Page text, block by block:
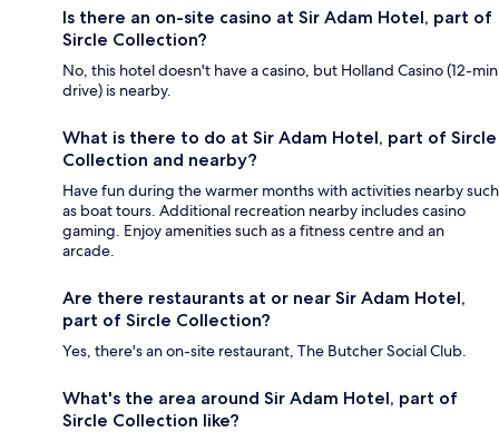
Is there an on-site casino at Sir Adam Hotel, part of
Sircle Collection?
No, this hotel doesn't have a casino, but Holland Casino (12-min
drive) is nearby.
What is there to do at Sir Adam Hotel, part of Sircle
Collection and nearby?
Have fun during the warmer months with activities nearby such
as boat tours. Additional recreation nearby includes casino
gaming. Enjoy amenities such as a fitness centre and an
arcade.
Are there restaurants at or near Sir Adam Hotel,
part of Sircle Collection?
Yes, there's an on-site restaurant, The Butcher Social Club.
What's the area around Sir Adam Hotel, part of
Sircle Collection like?